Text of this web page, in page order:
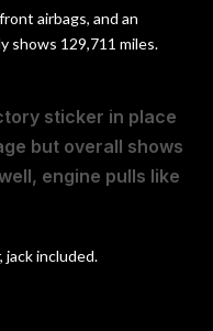
airbags, and an
shows 129,711 miles.
sticker in place
but overall shows
engine pulls like
jack included.